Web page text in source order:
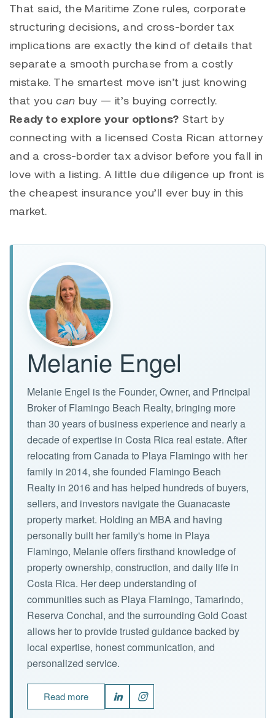
That said, the Maritime Zone rules, corporate
structuring decisions, and cross-border tax
implications are exactly the kind of details that
separate a smooth purchase from a costly
mistake. The smartest move isn’t just knowing
that youcan buy — it’s buying correctly.
Ready to explore your options? Start by
connecting with a licensed Costa Rican attorney
and a cross-border tax advisor before you fall in
love with a listing. A little due diligence up front is
the cheapest insurance you’ll ever buy in this
market.
Melanie Engel
Melanie Engel is the Founder, Owner, and Principal
Broker of Flamingo Beach Realty, bringing more
than 30 years of business experience and nearly a
decade of expertise in Costa Rica real estate. After
relocating from Canada to Playa Flamingo with her
family in 2014, she founded Flamingo Beach
Realty in 2016 and has helped hundreds of buyers,
sellers, and investors navigate the Guanacaste
property market. Holding an MBA and having
personally built her family's home in Playa
Flamingo, Melanie offers firsthand knowledge of
property ownership, construction, and daily life in
Costa Rica. Her deep understanding of
communities such as Playa Flamingo, Tamarindo,
Reserva Conchal, and the surrounding Gold Coast
allows her to provide trusted guidance backed by
local expertise, honest communication, and
personalized service.
Read more